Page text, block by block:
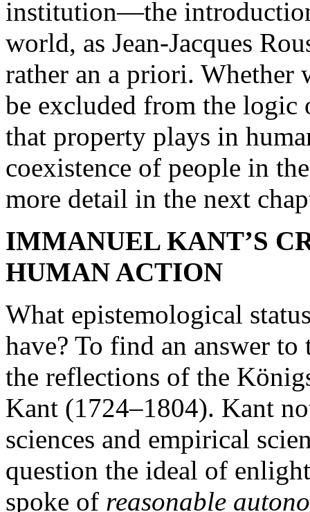
institution—the
world, as Jean-Jacques
rather an a priori.
be excluded from the logic
that property plays in
coexistence of people in
more detail in the next
IMMANUEL KANT’S
HUMAN ACTION
What epistemological
have? To find an answer
the reflections of the
Kant (1724–1804). Kant
sciences and empirical
question the ideal of
spoke of reasonable